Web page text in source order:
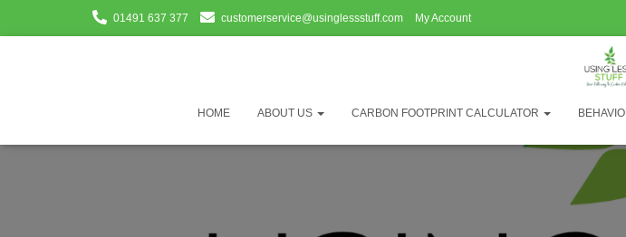
01491 637 377 customerservice@usinglessstuff.com My Account
HOME ABOUT US CARBON FOOTPRINT CALCULATOR